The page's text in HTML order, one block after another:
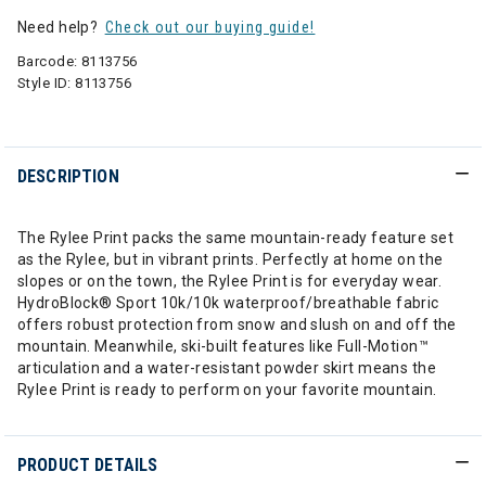
Need help? Check out our buying guide!
Barcode: 8113756
Style ID:8113756
DESCRIPTION
The Rylee Print packs the same mountain-ready feature set
as the Rylee, but in vibrant prints. Perfectly at home on the
slopes or on the town, the Rylee Print is for everyday wear.
HydroBlock® Sport 10k/10k waterproof/breathable fabric
offers robust protection from snow and slush on and off the
mountain. Meanwhile, ski-built features like Full-Motion™
articulation and a water-resistant powder skirt means the
Rylee Print is ready to perform on your favorite mountain.
PRODUCT DETAILS